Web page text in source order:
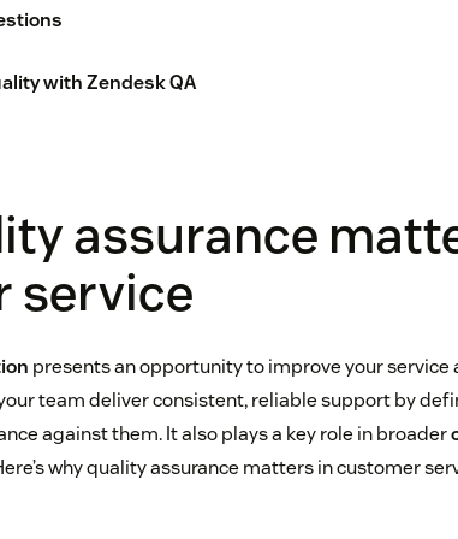
with Zendesk QA
assurance
service
presents an opportunity to improve your
team deliver consistent, reliable support by
against them. It also plays a key role in broader
why quality assurance matters in customer